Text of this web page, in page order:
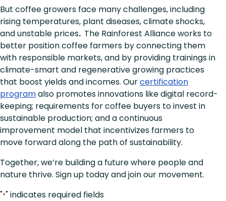
But coffee growers face many challenges, including
rising temperatures, plant diseases, climate shocks,
and unstable prices. The Rainforest Alliance works to
better position coffee farmers by connecting them
with responsible markets, and by providing trainings in
climate-smart and regenerative growing practices
that boost yields and incomes. Ourcertification
programalso promotes innovations like digital record-
keeping; requirements for coffee buyers to invest in
sustainable production; and a continuous
improvement model that incentivizes farmers to
move forward along the path of sustainability.
Together, we’re building a future where people and
nature thrive. Sign up today and join our movement.
"*" indicates required fields